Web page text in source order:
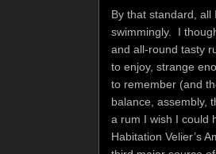
By that standard, all
swimmingly. I
and all-round tasty
to enjoy, strange
to remember (and
balance, assembly,
a rum I wish I could
Habitation Velier’s